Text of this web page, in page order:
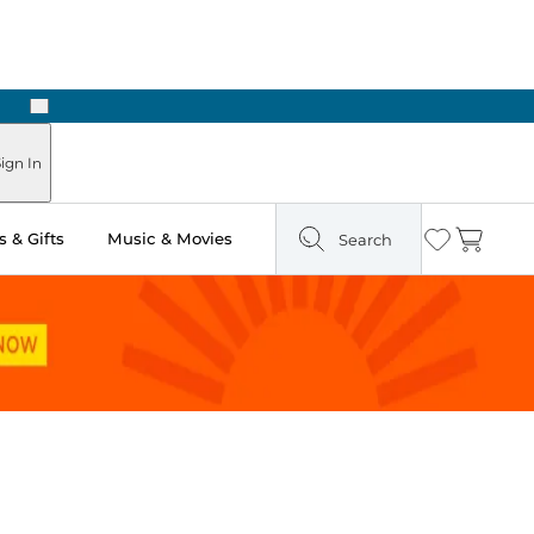
Next
In
& Gifts Music & Movies Search Wishlist
Cart